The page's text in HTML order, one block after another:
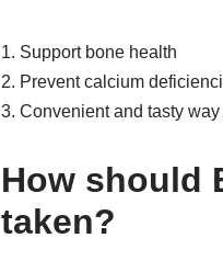
1. Support bone health
2. Prevent calcium
3. Convenient and tasty
How should
taken?